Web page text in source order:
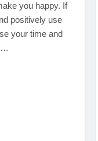
you happy. If
positively use
your time and